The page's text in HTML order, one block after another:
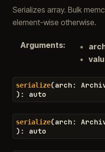
Serializes array. Bulk
element-wise otherwise.
Arguments:
serialize(arch :
) : auto
serialize(arch :
) : auto